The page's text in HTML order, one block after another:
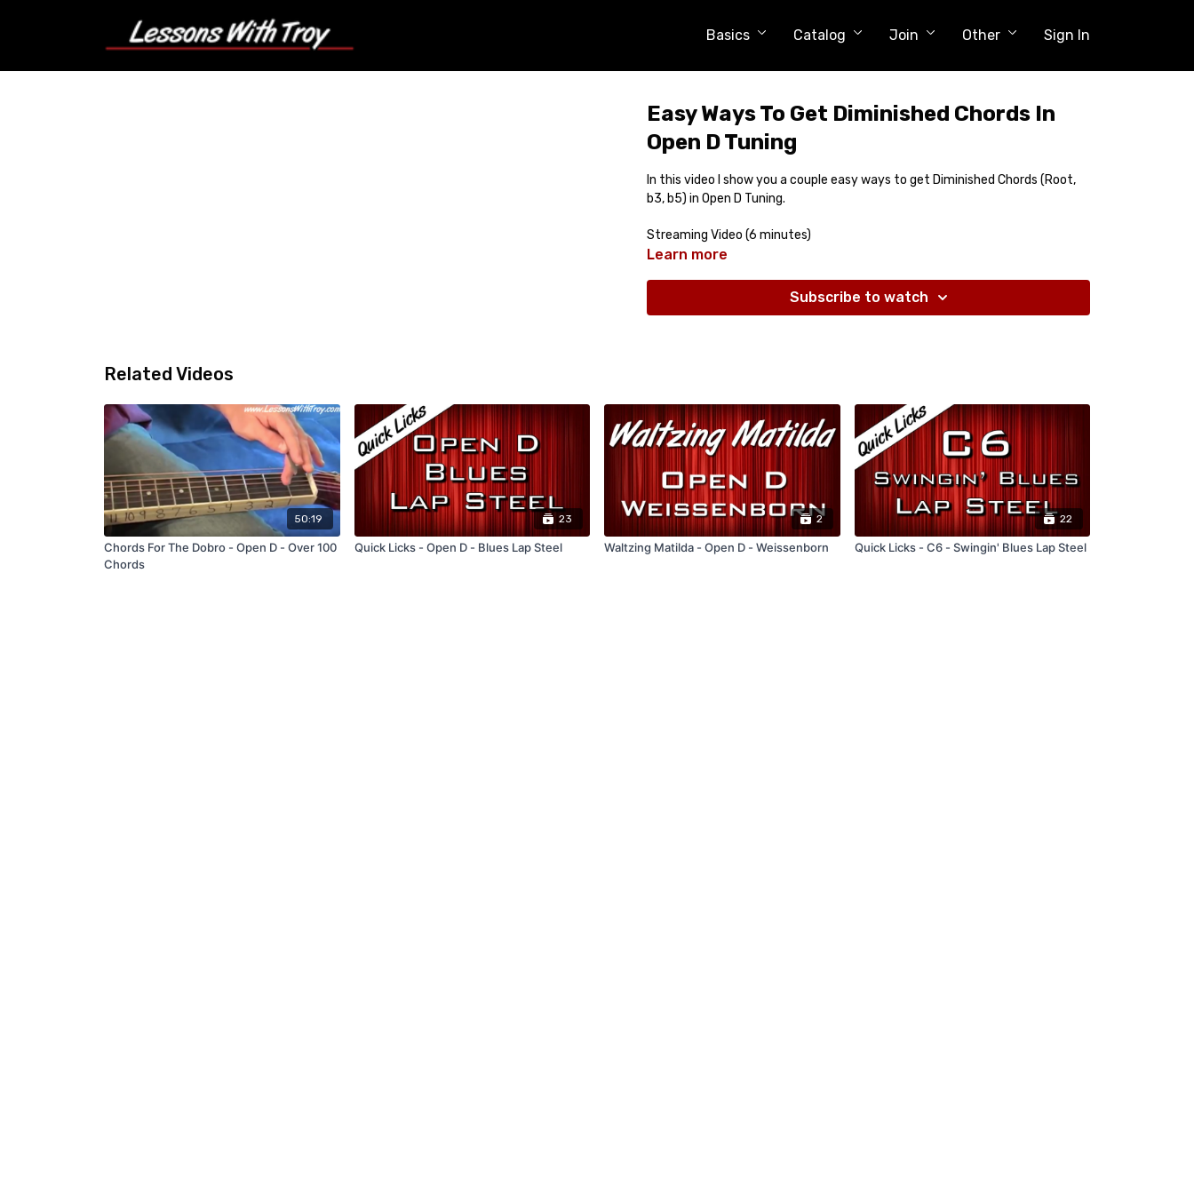
Basics Catalog Join Other Sign In
Easy Ways To Get Diminished Chords In
Open D Tuning
In this video I show you a couple easy ways to get Diminished Chords (Root,
b3, b5) in Open D Tuning.
Streaming Video (6 minutes)
Learn more
Subscribe to watch
Related Videos
50:19
Chords For The Dobro - Open D - Over 100
Chords
23
Quick Licks - Open D - Blues Lap Steel
2
Waltzing Matilda - Open D - Weissenborn
22
Quick Licks - C6 - Swingin' Blues Lap Steel